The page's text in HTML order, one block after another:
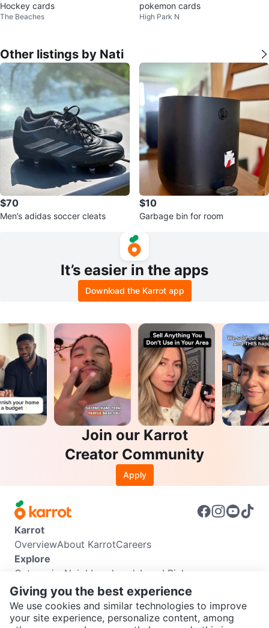
Hockey cards
The Beaches
pokemon cards
High Park N
Other listings by Nati
$70
Men’s adidas soccer cleats
$10
Garbage bin for room
It’s easier in the apps
Download the Karrot app
Join our Karrot
Creator Community
Apply
Karrot
OverviewAbout KarrotCareers
Explore
Categories Neighbourhoods Local Picks
Info
Buyer GuideSeller GuideCommunity Guidelines
Support
Giving you the best experience
We use cookies and similar technologies to improve
your site experience, personalize content, among